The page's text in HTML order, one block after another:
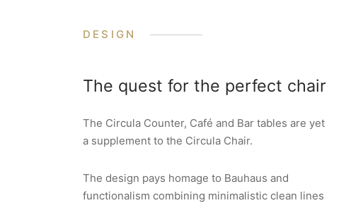
DESIGN
The quest for the perfect chair
The Circula Counter, Café and Bar tables are yet
a supplement to the Circula Chair.
The design pays homage to Bauhaus and
functionalism combining minimalistic clean lines